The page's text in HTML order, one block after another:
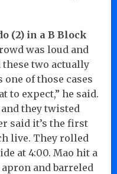
(2) in a B Block
was loud and
two actually
one of those cases
to expect,” he said.
they twisted
said it’s the first
live. They rolled
at 4:00. Mao hit a
and barreled